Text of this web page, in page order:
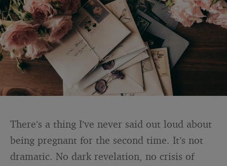
There’s a thing I’ve never said out loud about
being pregnant for the second time. It’s not
dramatic. No dark revelation, no crisis of